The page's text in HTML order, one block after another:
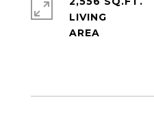
LIVING